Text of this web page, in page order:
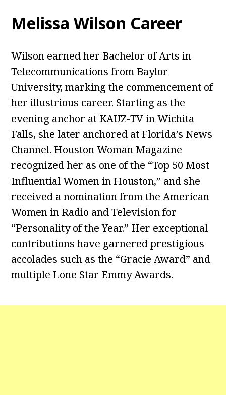
Melissa Wilson Career
Wilson earned her Bachelor of Arts in
Telecommunications from Baylor
University, marking the commencement of
her illustrious career. Starting as the
evening anchor at KAUZ-TV in Wichita
Falls, she later anchored at Florida’s News
Channel. Houston Woman Magazine
recognized her as one of the “Top 50 Most
Influential Women in Houston,” and she
received a nomination from the American
Women in Radio and Television for
“Personality of the Year.” Her exceptional
contributions have garnered prestigious
accolades such as the “Gracie Award” and
multiple Lone Star Emmy Awards.